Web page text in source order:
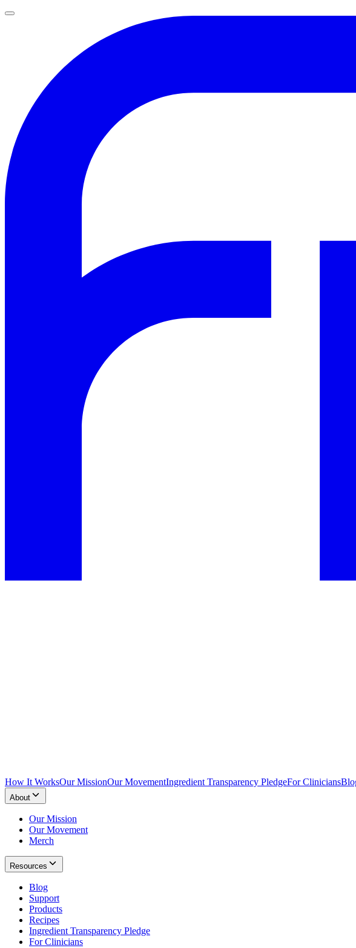
How It WorksOur MissionOur MovementIngredient Transparency PledgeFor Clinicians
About
Our Mission
Our Movement
Merch
Resources
Blog
Support
Products
Recipes
Ingredient Transparency Pledge
For Clinicians